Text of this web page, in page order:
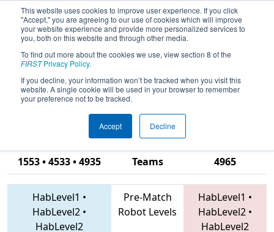
This website uses cookies to improve user experience. If you click
"Accept," you are agreeing to our use of cookies which will improve
your website experience and provide more personalized services to
you, both on this website and through other media.
To find out more about the cookies we use, view section 8 of the
FIRSTPrivacy Policy.
If you decline, your information won’t be tracked when you visit this
website. A single cookie will be used in your browser to remember
your preference not to be tracked.
Accept Decline
2019Qualification Match 8 - South
Carolina Robotics Invitational and
Workshops
1553 • 4533 • 4935 Teams
4965
HabLevel1 •
HabLevel2 •
HabLevel2
Pre-Match
Robot Levels
HabLevel1 •
HabLevel2 •
HabLevel2